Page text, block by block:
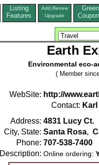
Listing
Features
Add,Renew
Upgrade
Green
Earth
Environmental eco-
( Member
WebSite: http://
Contact:
Address: 4831 Lucy Ct.
City, State: Santa Rosa,
Phone: 707-538-7400
Description: Online ordering: